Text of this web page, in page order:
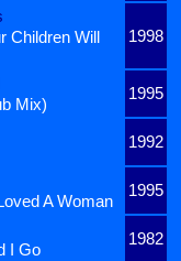
1998
Children Will
1995
Mix)
1992
1995
A Woman
1982
I Go